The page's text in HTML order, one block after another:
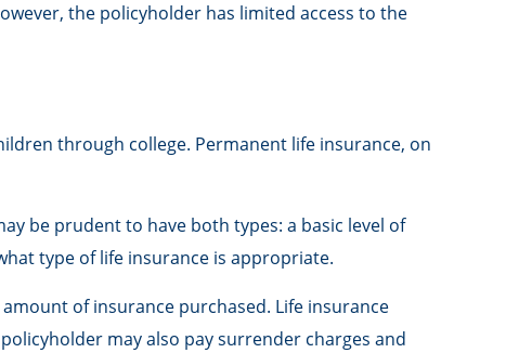
the policyholder has limited access to the
through college. Permanent life insurance, on
be prudent to have both types: a basic level of
type of life insurance is appropriate.
of insurance purchased. Life insurance
may also pay surrender charges and